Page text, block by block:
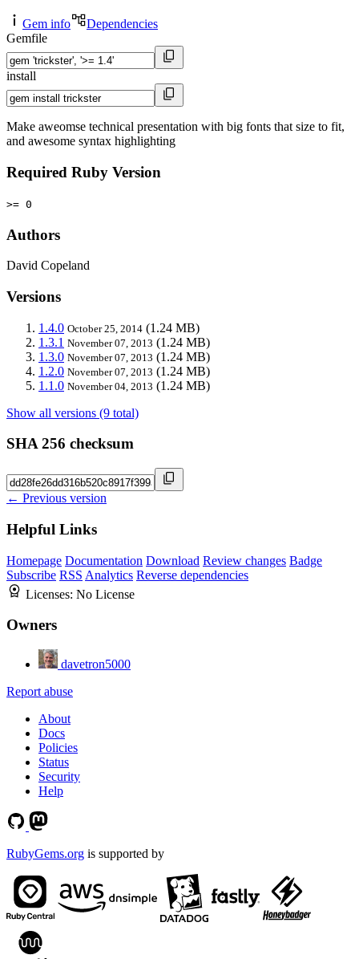
Gem info
Dependencies
Gemfile
install
Make aweomse technical presentation with big fonts that size to fit,
and awesome syntax highlighting
Required Ruby Version
>= 0
Authors
David Copeland
Versions
1.4.0 October 25, 2014 (1.24 MB)
1.3.1 November 07, 2013 (1.24 MB)
1.3.0 November 07, 2013 (1.24 MB)
1.2.0 November 07, 2013 (1.24 MB)
1.1.0 November 04, 2013 (1.24 MB)
Show all versions (9 total)
SHA 256 checksum
← Previous version
Helpful Links
Homepage Documentation Download Review changes Badge
Subscribe RSS Analytics Reverse dependencies
Licenses: No License
Owners
davetron5000
Report abuse
About
Docs
Policies
Status
Security
Help
RubyGems.org is supported by